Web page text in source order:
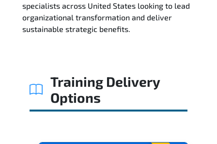
Related Trainings
specialists across United States looking to lead
organizational transformation and deliver
sustainable strategic benefits.
Training Delivery
Options